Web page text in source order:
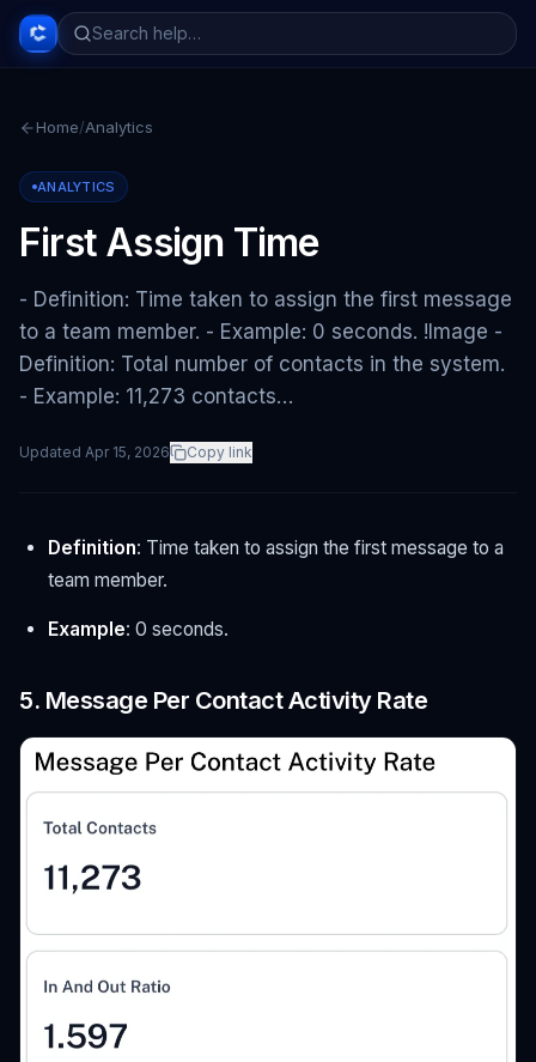
Home/Analytics
ANALYTICS
First Assign Time
- Definition: Time taken to assign the first message
to a team member. - Example: 0 seconds. !Image -
Definition: Total number of contacts in the system.
- Example: 11,273 contacts…
Updated Apr 15, 2026 Copy link
Definition: Time taken to assign the first message to a
team member.
Example: 0 seconds.
5. Message Per Contact Activity Rate